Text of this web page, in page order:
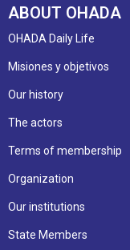
ABOUT OHADA
OHADA Daily Life
Misiones y objetivos
Our history
The actors
Terms of membership
Organization
Our institutions
State Members